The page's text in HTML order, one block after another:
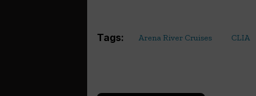
Tags: Arena River Cruises CLIA